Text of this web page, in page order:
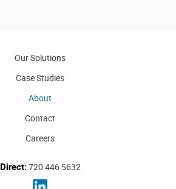
Our Solutions
Case Studies
About
Contact
Careers
Direct:720 446 5632